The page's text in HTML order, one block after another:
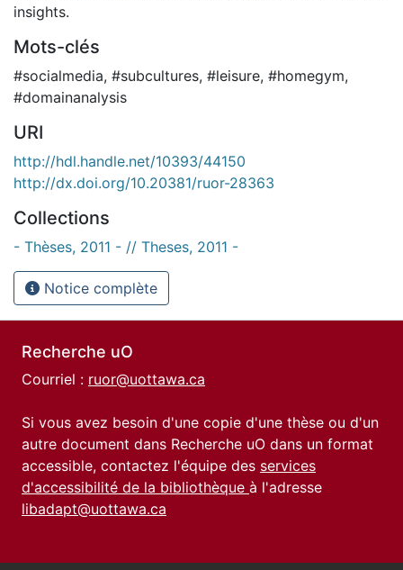
insights.
Mots-clés
#socialmedia, #subcultures, #leisure, #homegym,
#domainanalysis
URI
http://hdl.handle.net/10393/44150
http://dx.doi.org/10.20381/ruor-28363
Collections
- Thèses, 2011 - // Theses, 2011 -
Notice complète
Recherche uO
Courriel : ruor@uottawa.ca
Si vous avez besoin d'une copie d'une thèse ou d'un
autre document dans Recherche uO dans un format
accessible, contactez l'équipe des services
d'accessibilité de la bibliothèque à l'adresse
libadapt@uottawa.ca